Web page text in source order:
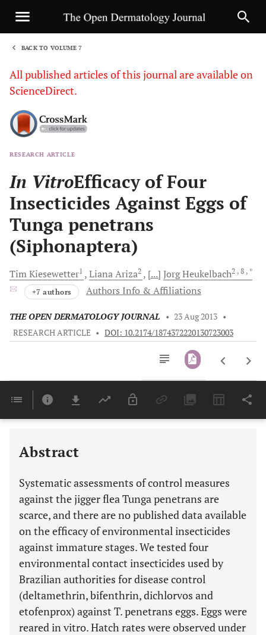
BACK TO VOLUME 7
All published articles of this journal are available on
ScienceDirect.
RESEARCH ARTICLE
In VitroEfficacy of Four
Insecticides Against Eggs of
Tunga penetrans
(Siphonaptera)
TimKiesewetter1 LianaAriza2 [...] JorgHeukelbach2 , 8 , *
+7 authors Authors Info & Affiliations
THE OPEN DERMATOLOGY JOURNAL • 23 Aug 2013 •
RESEARCH ARTICLE • DOI: 10.2174/1874372220130723003
Last 6 Months 11,803
Abstract
Systematic assessments of control measures
against the jigger flea Tunga penetrans are
scarce, and there are no published data available
on the efficacy of environmental insecticides
against immature stages. We tested four
environmental contact insecticides used by
Brazilian authorities for disease control
(deltamethrin, bifenthrin, dichlorvos and
etofenprox) against T. penetrans eggs. Eggs were
reared in vitro. Hatch rates were observed under